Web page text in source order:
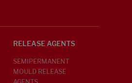
RELEASE AGENTS
SEMIPERMANENT
MOULD RELEASE